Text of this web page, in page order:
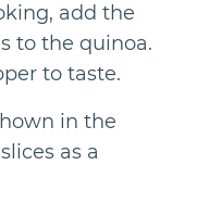
add the
to the quinoa.
to taste.
in the
as a